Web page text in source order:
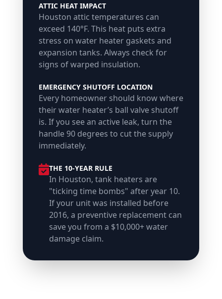
ATTIC HEAT IMPACT
Houston attic temperatures can
exceed 140°F. This heat puts extra
stress on water heater gaskets and
expansion tanks. Always check for
signs of warped insulation.
EMERGENCY SHUTOFF LOCATION
Every homeowner should know where
their water heater’s ball valve shutoff
is. If you see an active leak, turn the
handle 90 degrees to cut the supply
immediately.
THE 10-YEAR RULE
In Houston, tank heaters are
"ticking time bombs" after year 10.
If your unit was installed before
2016, a preventive replacement can
save you from a $10,000+ water
damage claim.